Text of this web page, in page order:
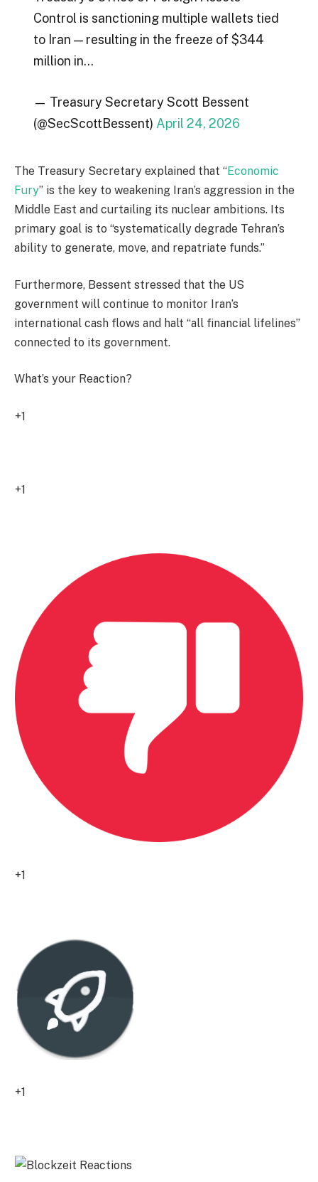
Control is sanctioning multiple wallets tied
to Iran — resulting in the freeze of $344
million in…
— Treasury Secretary Scott Bessent
(@SecScottBessent) April 24, 2026
The Treasury Secretary explained that “Economic
Fury” is the key to weakening Iran’s aggression in the
Middle East and curtailing its nuclear ambitions. Its
primary goal is to “systematically degrade Tehran’s
ability to generate, move, and repatriate funds.”
Furthermore, Bessent stressed that the US
government will continue to monitor Iran’s
international cash flows and halt “all financial lifelines”
connected to its government.
What’s your Reaction?
+1
+1
+1
+1